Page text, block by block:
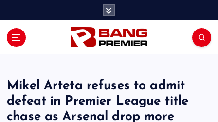
Mikel Arteta refuses to admit
defeat in Premier League title
chase as Arsenal drop more